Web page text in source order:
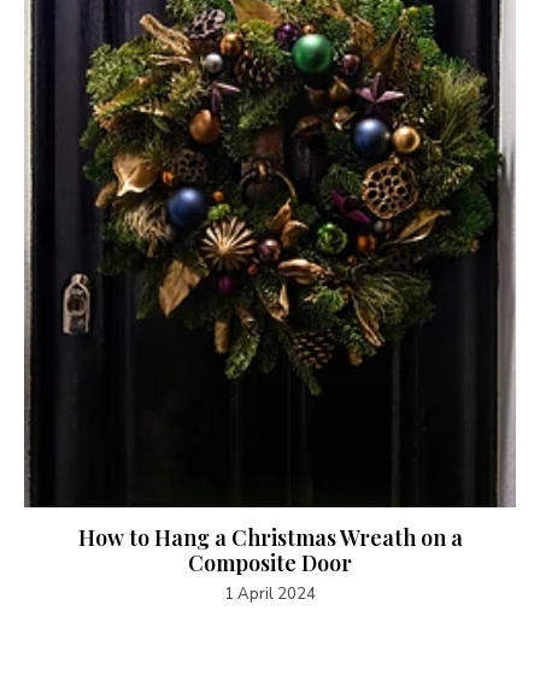
How to Hang a Christmas Wreath on a
Composite Door
1 April 2024